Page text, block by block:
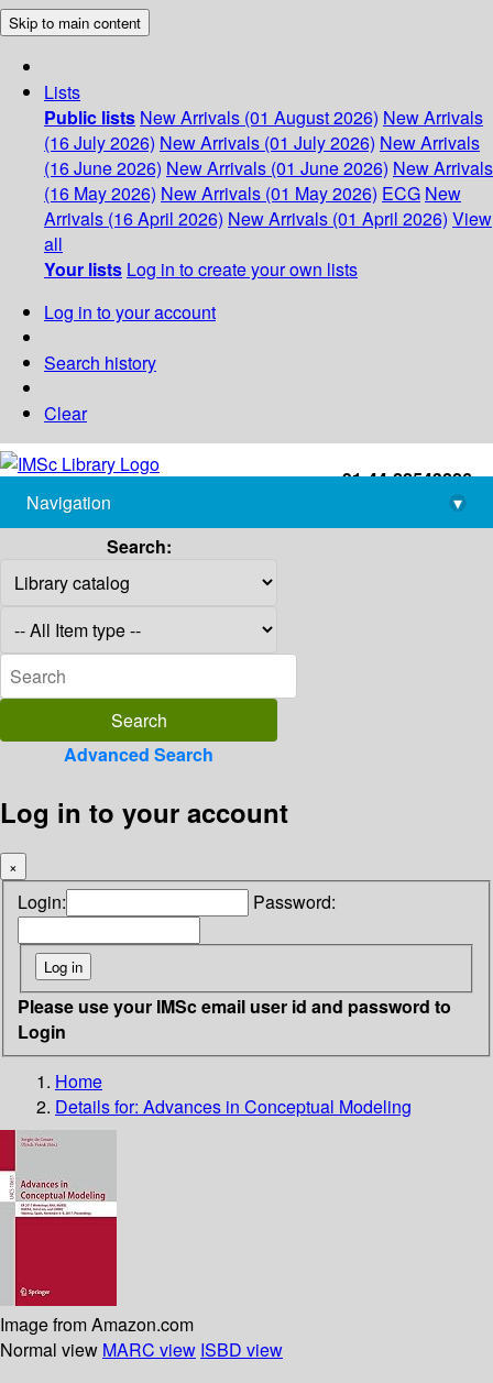
Skip to main content
Lists
Public lists New Arrivals (01 August 2026) New Arrivals
(16 July 2026) New Arrivals (01 July 2026) New Arrivals
(16 June 2026) New Arrivals (01 June 2026) New Arrivals
(16 May 2026) New Arrivals (01 May 2026) ECG New
Arrivals (16 April 2026) New Arrivals (01 April 2026) View
all
Your lists Log in to create your own lists
Log in to your account
Search history
Clear
+91-44-22543226
library@imsc.res.in
Navigation
▾
Search:
Advanced Search
Log in to your account
×
Login: Password:
Please use your IMSc email user id and password to
Login
Home
Details for: Advances in Conceptual Modeling
Image from Amazon.com
Normal view MARC view ISBD view